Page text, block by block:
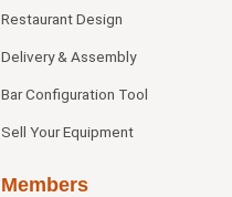
Restaurant Design
Delivery & Assembly
Bar Configuration Tool
Sell Your Equipment
Members